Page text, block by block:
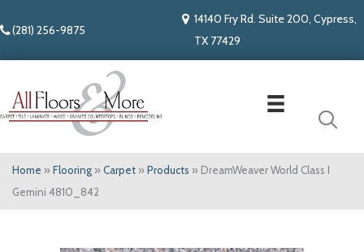
(281) 256-9875
14140 Fry Rd. Suite 200, Cypress,
TX 77429
Home » Flooring » Carpet » Products » DreamWeaver World Class I
Gemini 4810_842